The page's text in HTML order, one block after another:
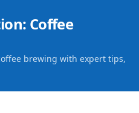
Coffee
brewing with expert tips,